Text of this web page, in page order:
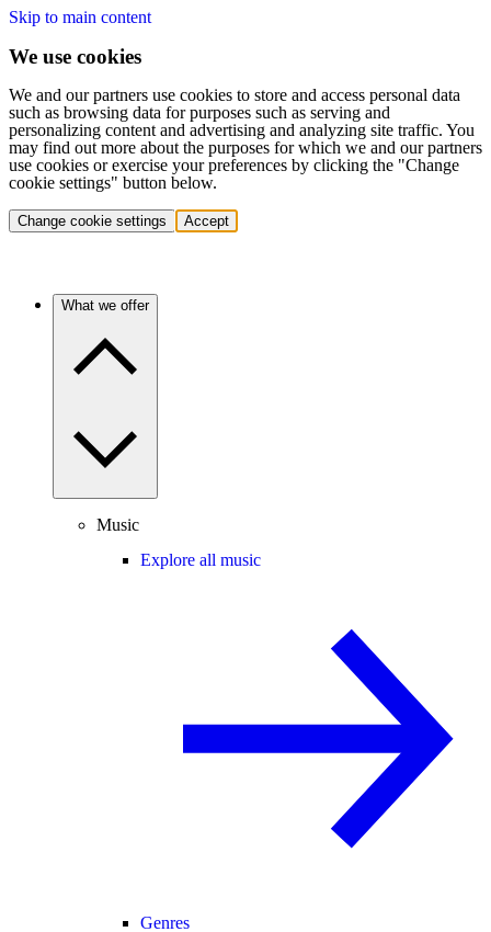
Skip to main content
We use cookies
We and our partners use cookies to store and access personal data
such as browsing data for purposes such as serving and
personalizing content and advertising and analyzing site traffic. You
may find out more about the purposes for which we and our partners
use cookies or exercise your preferences by clicking the "Change
cookie settings" button below.
Change cookie settings Accept
What we offer
Music
Explore all music
Genres